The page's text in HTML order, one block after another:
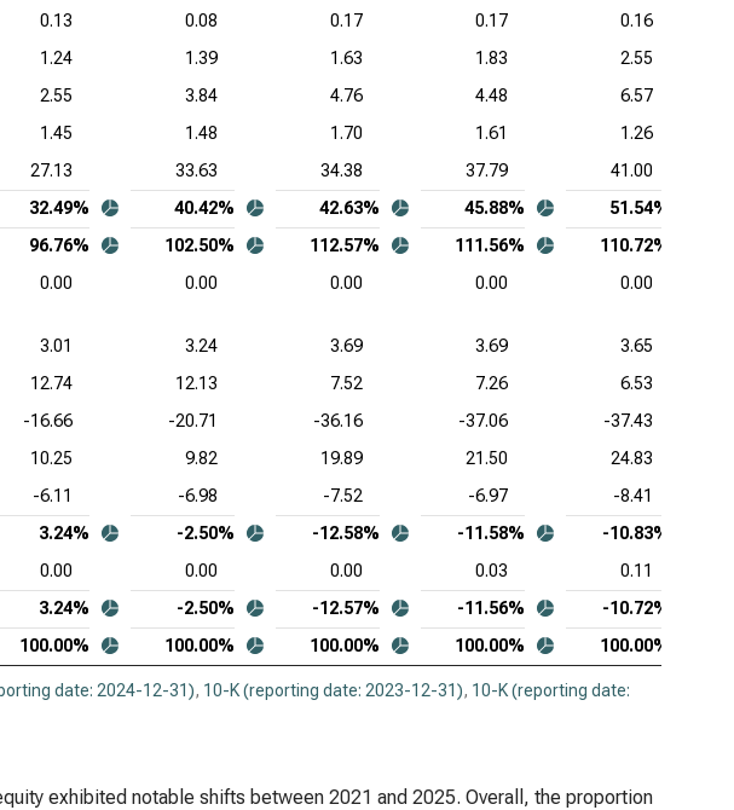
0.13 0.08 0.17 0.17
0.16
1.24 1.39 1.63 1.83
2.55
2.55 3.84 4.76 4.48
6.57
1.45 1.48 1.70 1.61
1.26
27.13 33.63 34.38 37.79
41.00
32.49% 40.42% 42.63% 45.88%
51.54%
96.76% 102.50% 112.57% 111.56%
110.72%
0.00 0.00 0.00 0.00 0.00
3.01 3.24 3.69 3.69
3.65
12.74 12.13 7.52 7.26
6.53
-16.66 -20.71 -36.16 -37.06
-37.43
10.25 9.82 19.89 21.50
24.83
-6.11 -6.98 -7.52 -6.97
-8.41
3.24% -2.50% -12.58% -11.58%
-10.83%
0.00 0.00 0.00 0.03
0.11
3.24% -2.50% -12.57% -11.56%
-10.72%
100.00% 100.00% 100.00% 100.00% 100.00%
date: 2024-12-31), 10-K (reporting date: 2023-12-31), 10-K (reporting date:
exhibited notable shifts between 2021 and 2025. Overall, the proportion